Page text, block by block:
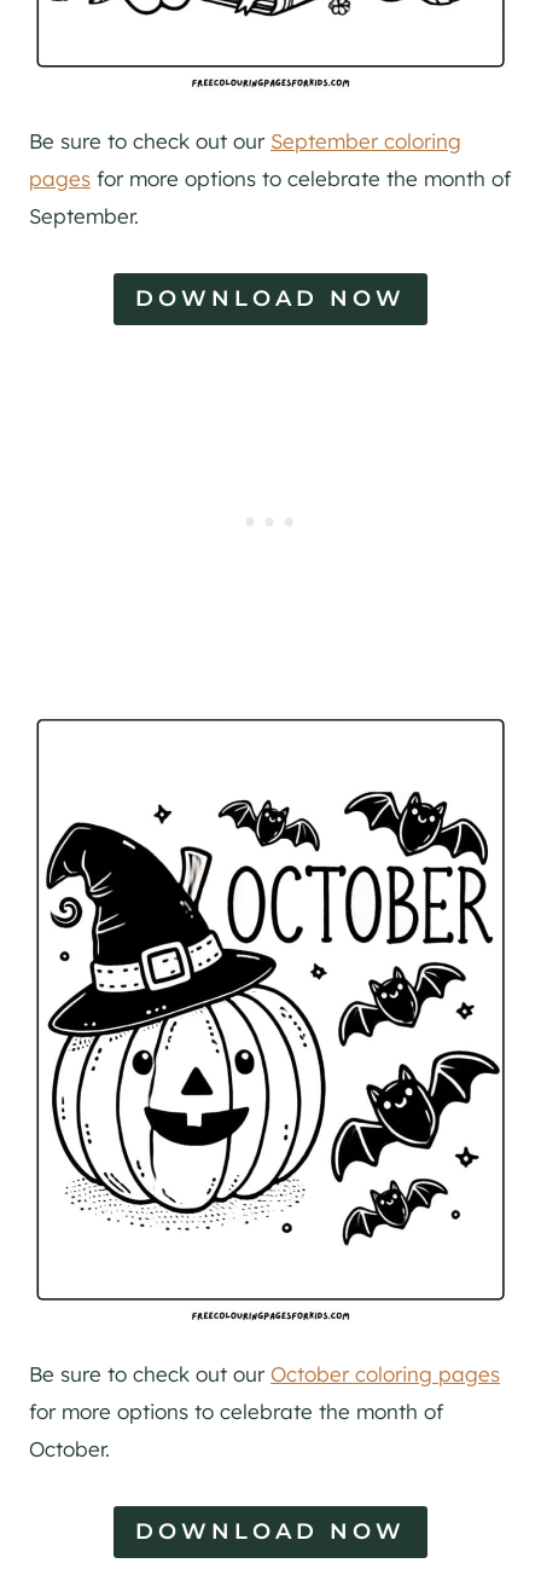
Be sure to check out our September coloring
pages for more options to celebrate the month of
September.
DOWNLOAD NOW
Be sure to check out ourOctober coloring pages
for more options to celebrate the month of
October.
DOWNLOAD NOW